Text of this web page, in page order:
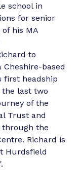
school in
for senior
his MA
to
Cheshire-based
first headship
the last two
of the
Trust and
through the
Richard is
Hurdsfield